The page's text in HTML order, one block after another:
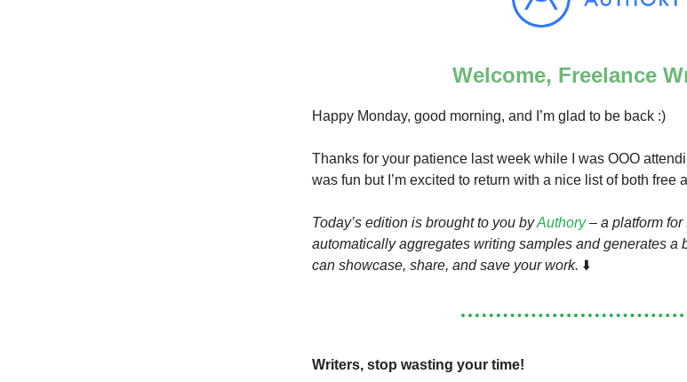
Welcome, Freelance
Happy Monday, good morning, and I’m glad to be back :)
Thanks for your patience last week while I was OOO
was fun but I’m excited to return with a nice list of both free
Today’s edition is brought to you byAuthory– a platform for
automatically aggregates writing samples and generates a
can showcase, share, and save your work. ⬇️
Writers, stop wasting your time!